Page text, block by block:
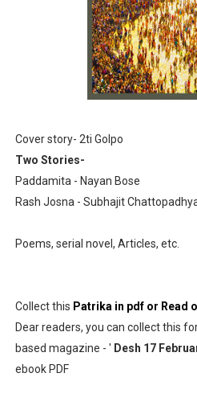
Desh 2nd March 2022
Anandamela 5 March 2022
Cover story- 2ti Golpo
Two Stories-
Paddamita - Nayan Bose
Rash Josna - Subhajit
Poems, serial novel, Articles, etc.
Collect this Patrika in pdf or Read
Dear readers, you can collect this
based magazine - ' Desh 17
ebook PDF